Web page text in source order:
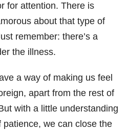
for attention. There is
about that type of
remember: there’s a
the illness.
a way of making us feel
apart from the rest of
with a little understanding
patience, we can close the